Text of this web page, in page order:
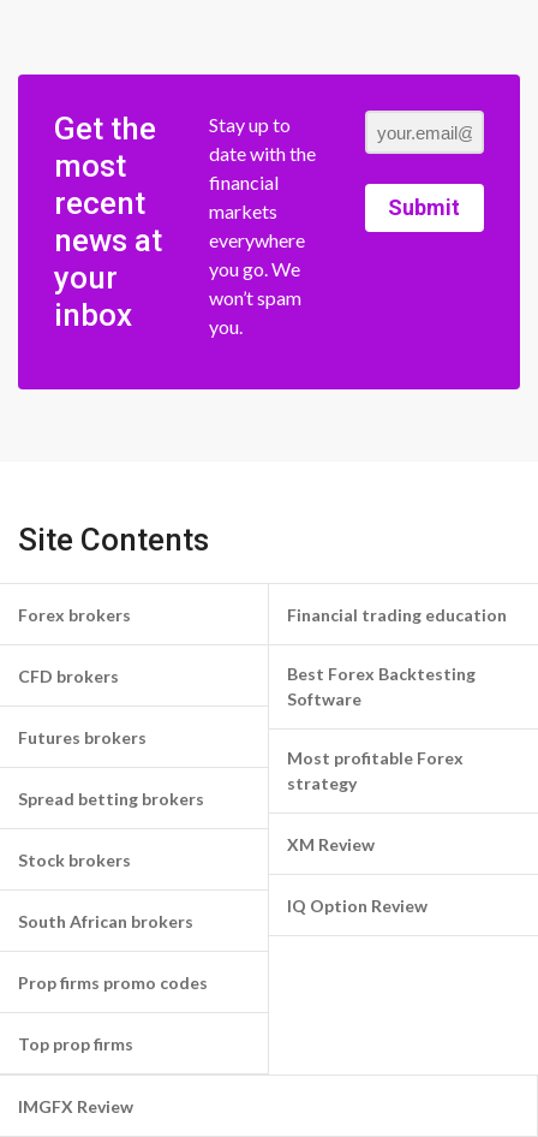
Get the
most
recent
news at
your
inbox
Stay up to
date with the
financial
markets
everywhere
you go. We
won’t spam
you.
Submit
Site Contents
Forex brokers
CFD brokers
Futures brokers
Spread betting brokers
Stock brokers
South African brokers
Prop firms promo codes
Top prop firms
Financial trading education
Best Forex Backtesting
Software
Most profitable Forex
strategy
XM Review
IQ Option Review
IMGFX Review